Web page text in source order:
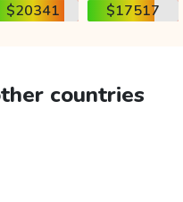
$20341 $17517
countries